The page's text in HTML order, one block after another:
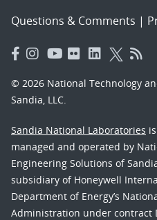
Questions & Comments |
© 2026 National Technology
Sandia, LLC.
Sandia National Laboratories
managed and operated by
Engineering Solutions of
subsidiary of Honeywell
Department of Energy’s
Administration under contract